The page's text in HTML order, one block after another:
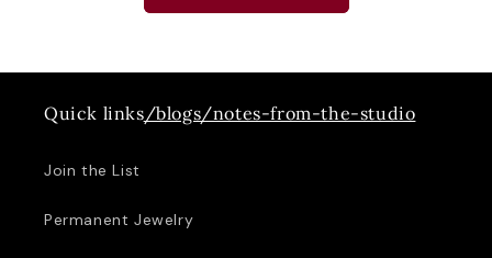
Quick links/blogs/notes-from-the-studio
Join the List
Permanent Jewelry